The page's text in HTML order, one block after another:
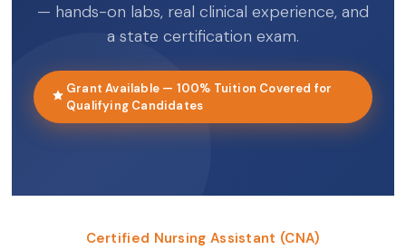
— hands-on labs, real clinical experience, and
a state certification exam.
Grant Available — 100% Tuition Covered for
Qualifying Candidates
Certified Nursing Assistant (CNA)